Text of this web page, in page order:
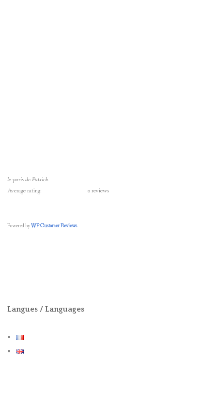
le paris de Patrick
Average rating:
0 reviews
Powered byWP Customer Reviews
Langues / Languages